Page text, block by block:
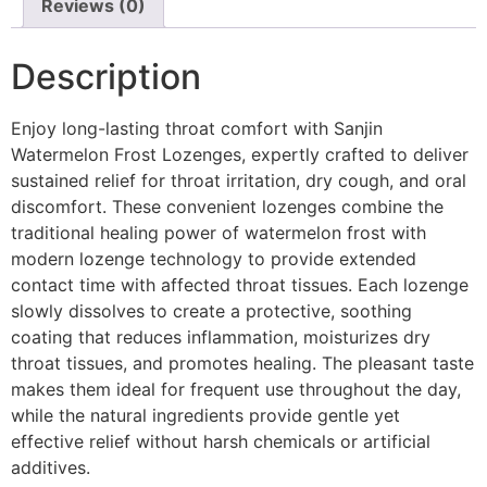
Reviews (0)
Description
Enjoy long-lasting throat comfort with Sanjin
Watermelon Frost Lozenges, expertly crafted to deliver
sustained relief for throat irritation, dry cough, and oral
discomfort. These convenient lozenges combine the
traditional healing power of watermelon frost with
modern lozenge technology to provide extended
contact time with affected throat tissues. Each lozenge
slowly dissolves to create a protective, soothing
coating that reduces inflammation, moisturizes dry
throat tissues, and promotes healing. The pleasant taste
makes them ideal for frequent use throughout the day,
while the natural ingredients provide gentle yet
effective relief without harsh chemicals or artificial
additives.